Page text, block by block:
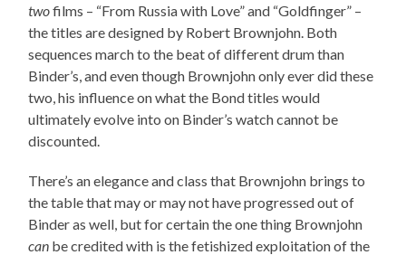
twofilms – “From Russia with Love” and “Goldfinger” –
the titles are designed by Robert Brownjohn. Both
sequences march to the beat of different drum than
Binder’s, and even though Brownjohn only ever did these
two, his influence on what the Bond titles would
ultimately evolve into on Binder’s watch cannot be
discounted.
There’s an elegance and class that Brownjohn brings to
the table that may or may not have progressed out of
Binder as well, but for certain the one thing Brownjohn
can be credited with is the fetishized exploitation of the